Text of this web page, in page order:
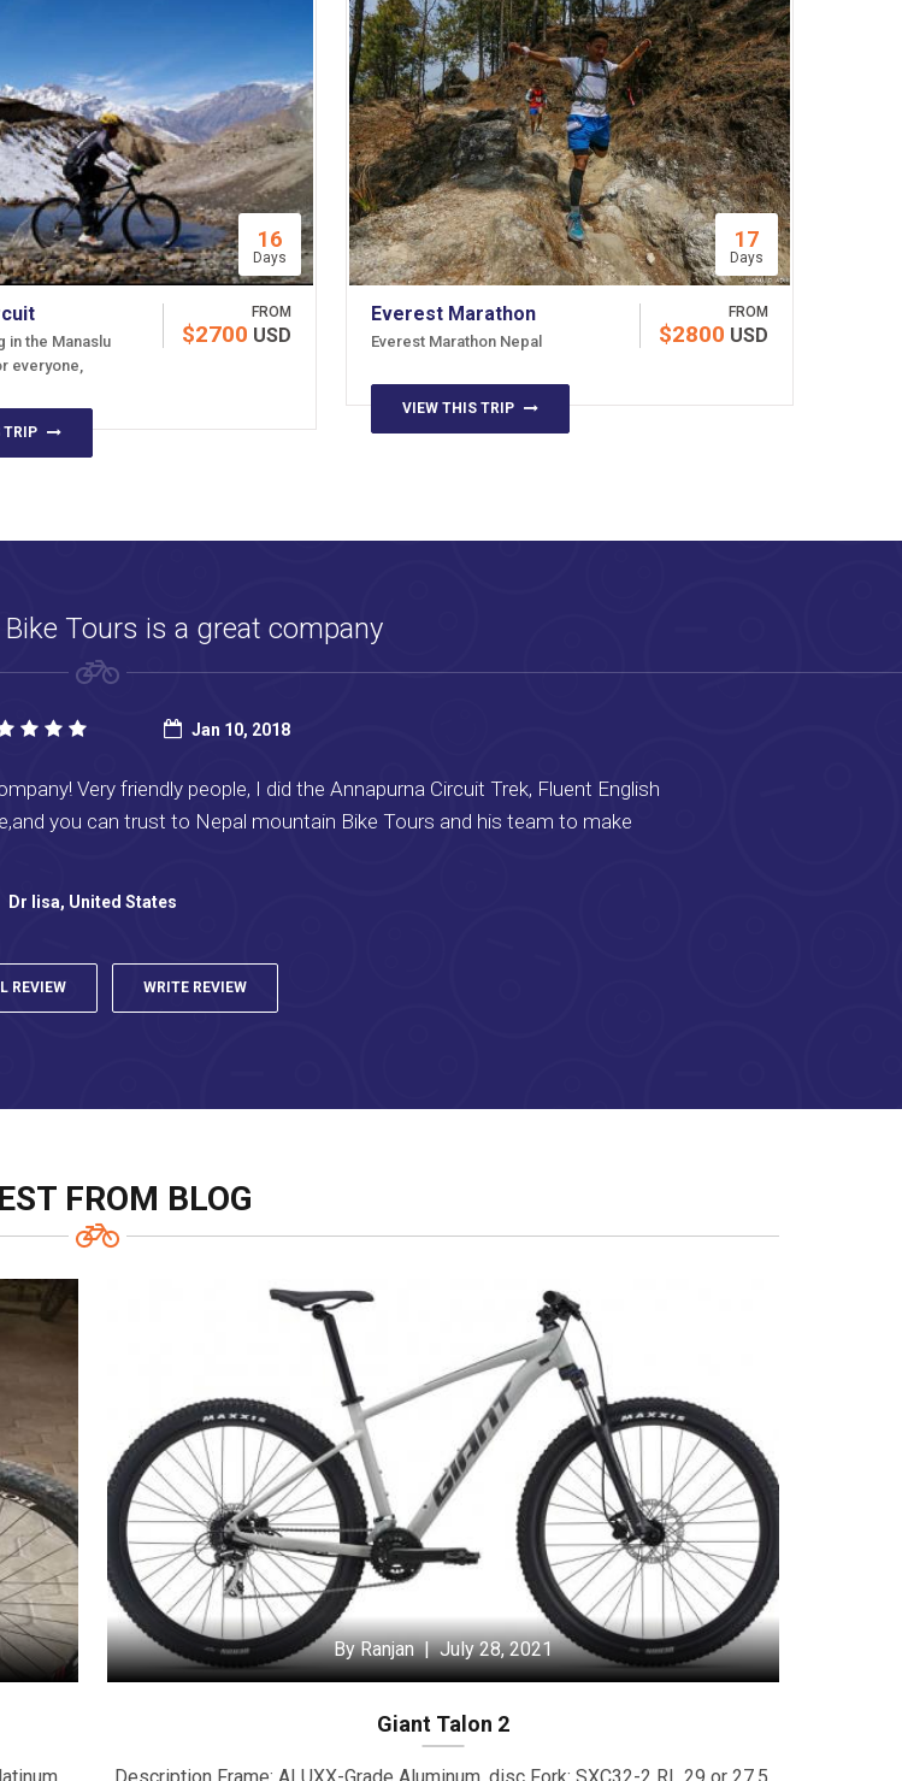
16
Days
in the Manaslu
everyone,
FROM
$2700 USD
TRIP
17
Days
Everest Marathon
Everest Marathon Nepal
FROM
$2800 USD
VIEW THIS TRIP
Tours is a great company
Jan 10, 2018
Very friendly people, I did the Annapurna Circuit Trek, Fluent English
you can trust to Nepal mountain Bike Tours and his team to make
Dr lisa, United States
REVIEW WRITE REVIEW
FROM BLOG
By Ranjan | July 28, 2021
Giant Talon 2